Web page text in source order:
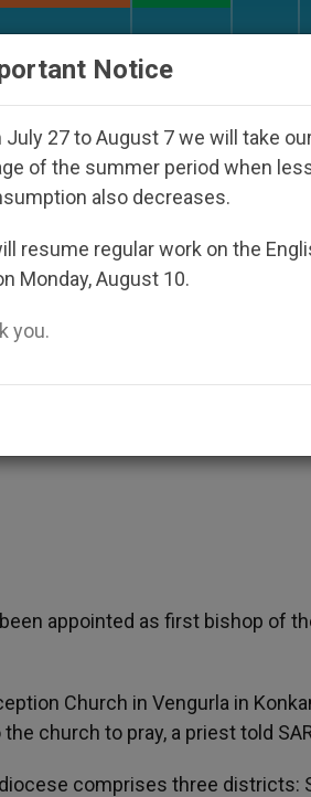
Under the Nicaraguan
Sindhudurg, formed out
appointed as first bishop of
Church in Vengurla in
church to pray, a priest told
comprises three districts:
Notice
July 27 to August 7 we will take
of the summer period when
also decreases.
resume regular work on the
Monday, August 10.
you.